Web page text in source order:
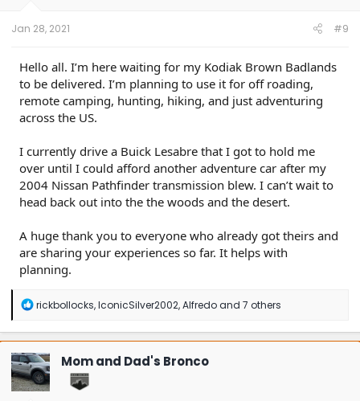
Jan 28, 2021 #9
Hello all. I’m here waiting for my Kodiak Brown Badlands
to be delivered. I’m planning to use it for off roading,
remote camping, hunting, hiking, and just adventuring
across the US.
I currently drive a Buick Lesabre that I got to hold me
over until I could afford another adventure car after my
2004 Nissan Pathfinder transmission blew. I can’t wait to
head back out into the the woods and the desert.
A huge thank you to everyone who already got theirs and
are sharing your experiences so far. It helps with
planning.
R
a
c
t
i
o
n
rickbollocks,IconicSilver2002,Alfredoand 7 others
Mom and Dad's Bronco